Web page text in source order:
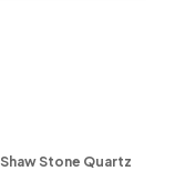
Shaw Stone Quartz